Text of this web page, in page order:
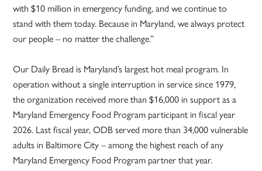
with $10 million in emergency funding, and we continue to
stand with them today. Because in Maryland, we always protect
our people – no matter the challenge.”
Our Daily Bread is Maryland’s largest hot meal program. In
operation without a single interruption in service since 1979,
the organization received more than $16,000 in support as a
Maryland Emergency Food Program participant in fiscal year
2026. Last fiscal year, ODB served more than 34,000 vulnerable
adults in Baltimore City – among the highest reach of any
Maryland Emergency Food Program partner that year.